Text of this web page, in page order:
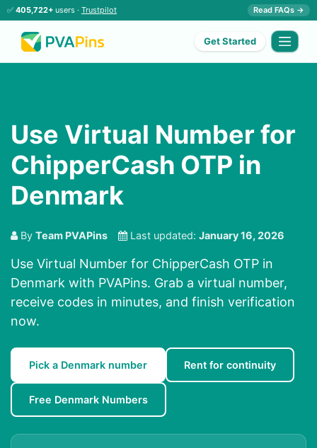
✅ 405,722+ users · Trustpilot Read FAQs →
Get Started
Use Virtual Number for
ChipperCash OTP in
Denmark
By Team PVAPins Last updated: January 16, 2026
Use Virtual Number for ChipperCash OTP in
Denmark with PVAPins. Grab a virtual number,
receive codes in minutes, and finish verification
now.
Pick a Denmark number Rent for continuity
Free Denmark Numbers